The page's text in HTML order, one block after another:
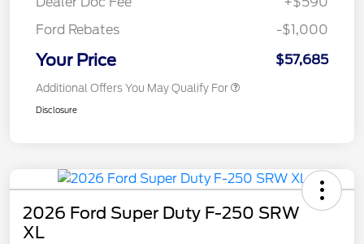
Ford Rebates
-$1,000
Your Price $57,685
Additional Offers You May Qualify For
Disclosure
2026 Ford Super Duty F-250 SRW
XL